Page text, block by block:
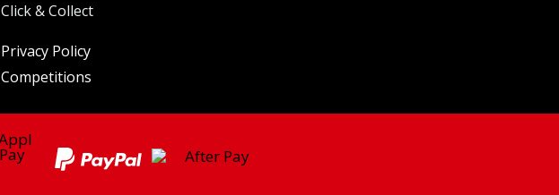
Click & Collect
Privacy Policy
Competitions